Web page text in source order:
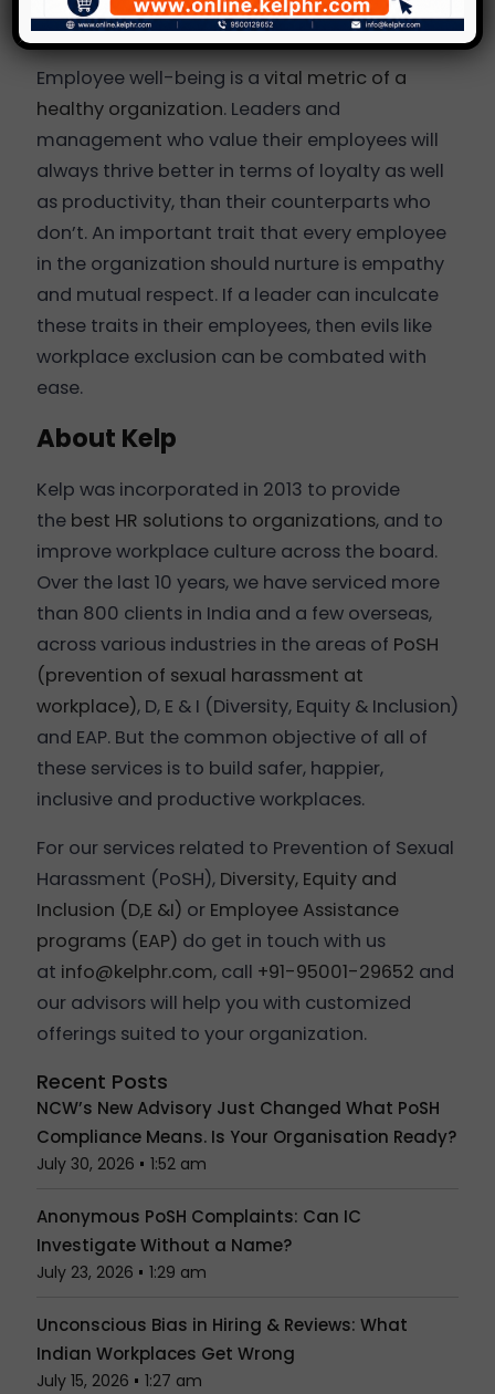
Final Words
Employee well-being is a vital metric of a
healthy organization. Leaders and
management who value their employees will
always thrive better in terms of loyalty as well
as productivity, than their counterparts who
don’t. An important trait that every employee
in the organization should nurture is empathy
and mutual respect. If a leader can inculcate
these traits in their employees, then evils like
workplace exclusion can be combated with
ease.
About Kelp
Kelp was incorporated in 2013 to provide
the best HR solutions to organizations, and to
improve workplace culture across the board.
Over the last 10 years, we have serviced more
than 800 clients in India and a few overseas,
across various industries in the areas of PoSH
(prevention of sexual harassment at
workplace), D, E & I (Diversity, Equity & Inclusion)
and EAP. But the common objective of all of
these services is to build safer, happier,
inclusive and productive workplaces.
For our services related to Prevention of Sexual
Harassment (PoSH), Diversity, Equity and
Inclusion (D,E &I) or Employee Assistance
programs (EAP) do get in touch with us
at info@kelphr.com, call +91-95001-29652 and
our advisors will help you with customized
offerings suited to your organization.
Recent Posts
NCW’s New Advisory Just Changed What PoSH
Compliance Means. Is Your Organisation Ready?
July 30, 2026 1:52 am
Anonymous PoSH Complaints: Can IC
Investigate Without a Name?
July 23, 2026 1:29 am
Unconscious Bias in Hiring & Reviews: What
Indian Workplaces Get Wrong
July 15, 2026 1:27 am